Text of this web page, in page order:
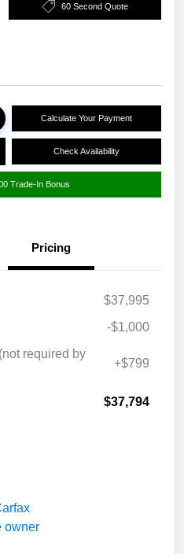
60 Second Quote
Calculate Your Payment
Check Availability
Trade-In Bonus
Pricing
$37,995
-$1,000
required by
+$799
$37,794